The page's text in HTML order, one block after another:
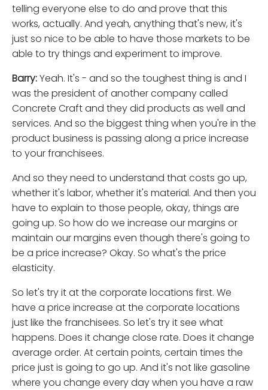
telling everyone else to do and prove that this
works, actually. And yeah, anything that's new, it's
just so nice to be able to have those markets to be
able to try things and experiment to improve.
Barry:Yeah. It's - and so the toughest thing is and I
was the president of another company called
Concrete Craft and they did products as well and
services. And so the biggest thing when you're in the
product business is passing along a price increase
to your franchisees.
And so they need to understand that costs go up,
whether it's labor, whether it's material. And then you
have to explain to those people, okay, things are
going up. So how do we increase our margins or
maintain our margins even though there's going to
be a price increase? Okay. So what's the price
elasticity.
So let's try it at the corporate locations first. We
have a price increase at the corporate locations
just like the franchisees. So let's try it see what
happens. Does it change close rate. Does it change
average order. At certain points, certain times the
price just is going to go up. And it's not like gasoline
where you change every day when you have a raw